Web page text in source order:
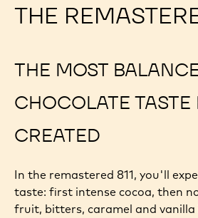
THE
THE MOST
CHOCOLATE TASTE
CREATED
In the remastered 811, you'll
taste: first intense cocoa, then
fruit, bitters, caramel and